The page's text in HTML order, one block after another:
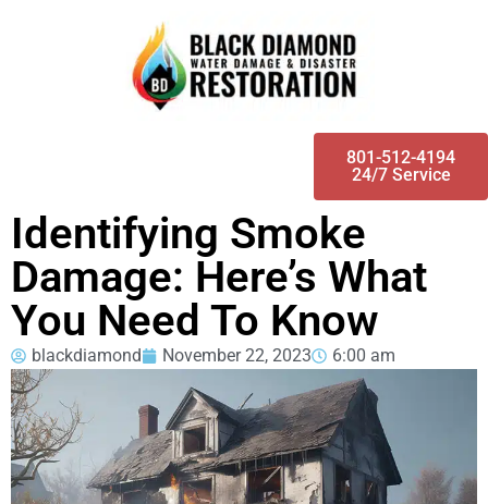
801-512-4194
24/7 Service
Identifying Smoke
Damage: Here’s What
You Need To Know
blackdiamond November 22, 2023 6:00 am